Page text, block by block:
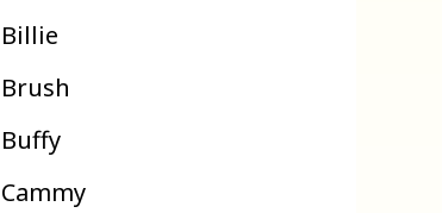
Billie
Brush
Buffy
Cammy